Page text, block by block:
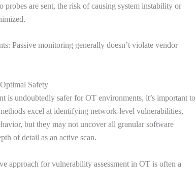
are sent, the risk of causing system instability or
Passive monitoring generally doesn’t violate vendor
Safety
is undoubtedly safer for OT environments, it’s important to
excel at identifying network-level vulnerabilities,
but they may not uncover all granular software
of detail as an active scan.
approach for vulnerability assessment in OT is often a